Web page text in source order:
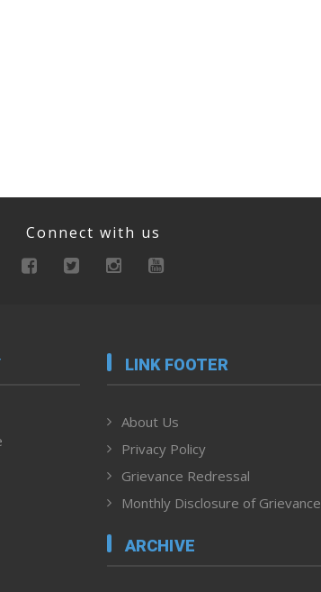
Connect with us
LINK FOOTER
About Us
Privacy Policy
Grievance Redressal
Monthly Disclosure of Grievance
ARCHIVE